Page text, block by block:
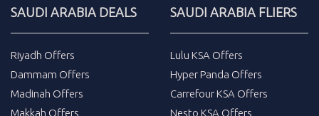
SAUDI ARABIA DEALS
Riyadh Offers
Dammam Offers
Madinah Offers
Makkah Offers
SAUDI ARABIA FLIERS
Lulu KSA Offers
Hyper Panda Offers
Carrefour KSA Offers
Nesto KSA Offers